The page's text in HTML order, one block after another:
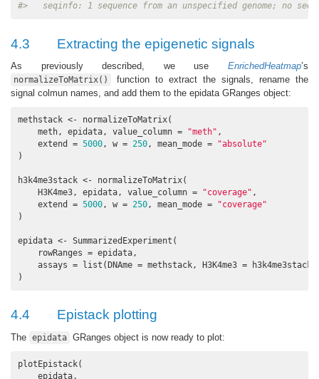
#>   seqinfo: 1 sequence from an unspecified genome; no
4.3 Extracting the epigenetic signals
As previously described, we use EnrichedHeatmap’s
normalizeToMatrix()
function to extract the signals, rename the
signal colmun names, and add them to the epidata GRanges object:
methstack <- normalizeToMatrix(
    meth, epidata, value_column =
"meth" ,
    extend =
5000, w = 250, mean_mode =
"absolute"
)
h3k4me3stack <- normalizeToMatrix(
    H3K4me3, epidata, value_column =
"coverage" ,
    extend =
5000, w = 250, mean_mode =
"coverage"
)
epidata <- SummarizedExperiment(
    rowRanges = epidata,
    assays = list(DNAme = methstack, H3K4me3 = h3k4me3stack)
)
4.4 Epistack plotting
The epidata GRanges object is now ready to plot:
plotEpistack(
    epidata,